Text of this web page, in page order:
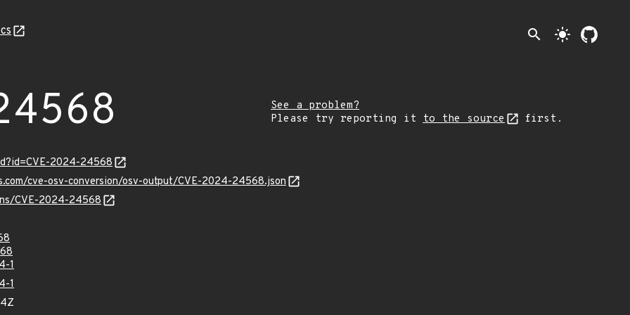
search light_mode
See a problem?
Please try reporting it to the source first.
2024-24568
cve-osv-conversion/osv-output/CVE-2024-24568.json
CVE-2024-24568
1
1